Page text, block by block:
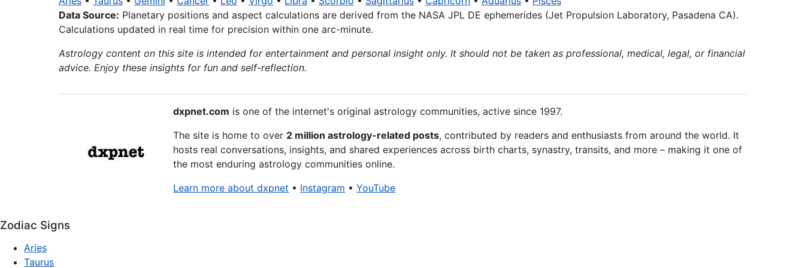
Data Source: Planetary positions and aspect calculations are derived from the NASA JPL DE ephemerides (Jet Propulsion Laboratory, Pasadena CA).
Calculations updated in real time for precision within one arc-minute.
Astrology content on this site is intended for entertainment and personal insight only. It should not be taken as professional, medical, legal, or financial
advice. Enjoy these insights for fun and self-reflection.
dxpnet.com is one of the internet's original astrology communities, active since 1997.
The site is home to over 2 million astrology-related posts, contributed by readers and enthusiasts from around the world. It
hosts real conversations, insights, and shared experiences across birth charts, synastry, transits, and more – making it one of
the most enduring astrology communities online.
Learn more about dxpnet • Instagram •YouTube
Zodiac Signs
Aries
Taurus